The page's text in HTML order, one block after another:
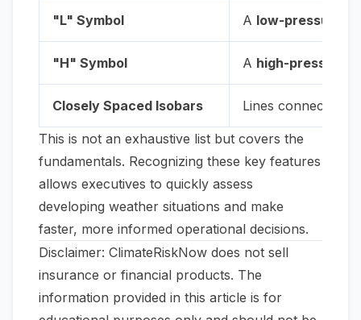
"L" Symbol A low-pressure
"H" Symbol A high-pressure
Closely Spaced Isobars Lines connecting
This is not an exhaustive list but covers the
fundamentals. Recognizing these key features
allows executives to quickly assess
developing weather situations and make
faster, more informed operational decisions.
Disclaimer: ClimateRiskNow does not sell
insurance or financial products. The
information provided in this article is for